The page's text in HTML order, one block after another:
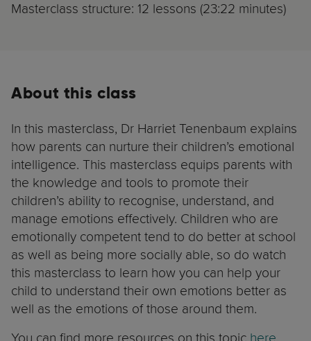
Masterclass structure: 12 lessons (23:22 minutes)
About this class
In this masterclass, Dr Harriet Tenenbaum explains
how parents can nurture their children’s emotional
intelligence. This masterclass equips parents with
the knowledge and tools to promote their
children’s ability to recognise, understand, and
manage emotions effectively. Children who are
emotionally competent tend to do better at school
as well as being more socially able, so do watch
this masterclass to learn how you can help your
child to understand their own emotions better as
well as the emotions of those around them.
You can find more resources on this topic here.